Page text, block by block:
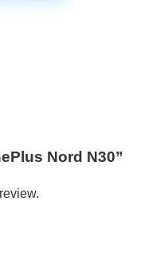
Nord N30”